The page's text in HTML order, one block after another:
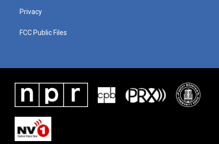
Privacy
FCC Public Files